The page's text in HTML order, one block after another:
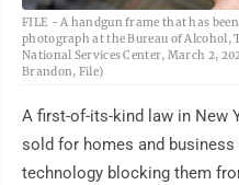
FILE - A handgun frame that has
photograph at the Bureau of Alcohol,
National Services Center, March 2,
Brandon, File)
A first-of-its-kind law in New
sold for homes and
technology blocking them